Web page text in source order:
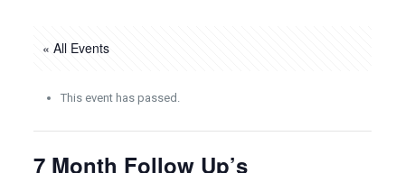
« All Events
This event has passed.
7 Month Follow Up’s